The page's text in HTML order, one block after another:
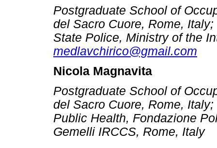
Postgraduate School of
del Sacro Cuore, Rome,
State Police, Ministry of the
medlavchirico@gmail.com
Nicola Magnavita
Postgraduate School of
del Sacro Cuore, Rome,
Public Health, Fondazione
Gemelli IRCCS, Rome, Italy